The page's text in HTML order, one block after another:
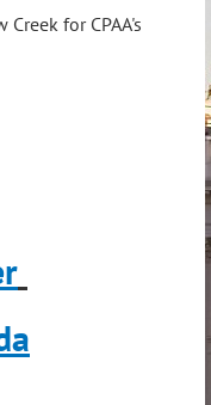
for CPAA's